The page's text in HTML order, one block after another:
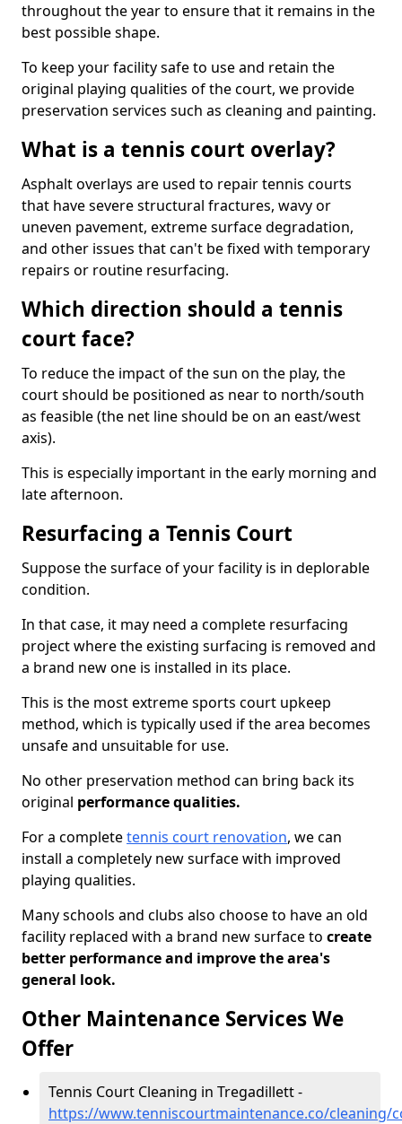
throughout the year to ensure that it remains in the
best possible shape.
To keep your facility safe to use and retain the
original playing qualities of the court, we provide
preservation services such as cleaning and painting.
What is a tennis court overlay?
Asphalt overlays are used to repair tennis courts
that have severe structural fractures, wavy or
uneven pavement, extreme surface degradation,
and other issues that can't be fixed with temporary
repairs or routine resurfacing.
Which direction should a tennis
court face?
To reduce the impact of the sun on the play, the
court should be positioned as near to north/south
as feasible (the net line should be on an east/west
axis).
This is especially important in the early morning and
late afternoon.
Resurfacing a Tennis Court
Suppose the surface of your facility is in deplorable
condition.
In that case, it may need a complete resurfacing
project where the existing surfacing is removed and
a brand new one is installed in its place.
This is the most extreme sports court upkeep
method, which is typically used if the area becomes
unsafe and unsuitable for use.
No other preservation method can bring back its
original performance qualities.
For a completetennis court renovation, we can
install a completely new surface with improved
playing qualities.
Many schools and clubs also choose to have an old
facility replaced with a brand new surface to create
better performance and improve the area's
general look.
Other Maintenance Services We
Offer
Tennis Court Cleaning in Tregadillett -
https://www.tenniscourtmaintenance.co/cleaning/